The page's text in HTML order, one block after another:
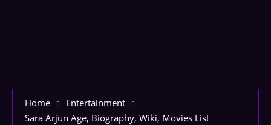
Home
Entertainment
Sara Arjun Age, Biography, Wiki, Movies List